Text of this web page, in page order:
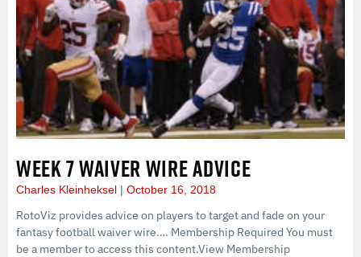
WEEK 7 WAIVER WIRE ADVICE
Charles Kleinheksel October 16, 2018
RotoViz provides advice on players to target and fade on your
fantasy football waiver wire…. Membership Required You must
be a member to access this content.View Membership